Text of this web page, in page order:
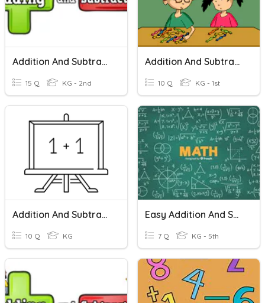
Addition And Subtraction Within 10
15 Q KG - 2nd
Addition And Subtraction
10 Q KG - 1st
Addition And Subtraction- Kindergarten Math
10 Q KG
Easy Addition And Subtraction!
7 Q KG - 5th